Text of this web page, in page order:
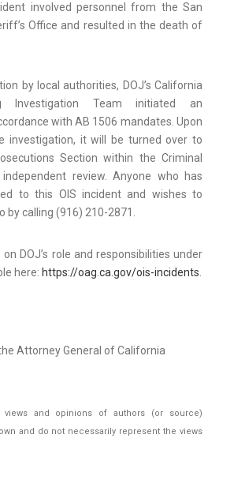
involved personnel from the San
Office and resulted in the death of
by local authorities, DOJ’s California
Investigation Team initiated an
with AB 1506 mandates. Upon
investigation, it will be turned over to
Section within the Criminal
review. Anyone who has
to this OIS incident and wishes to
by calling (916) 210-2871.
DOJ’s role and responsibilities under
here: https://oag.ca.gov/ois-incidents.
Attorney General of California
views and opinions of authors (or source)
and do not necessarily represent the views